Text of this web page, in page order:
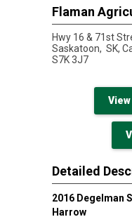
Flaman
Hwy 16 & 71st
Saskatoon, SK,
S7K 3J7
Detailed
2016 Degelman
Harrow